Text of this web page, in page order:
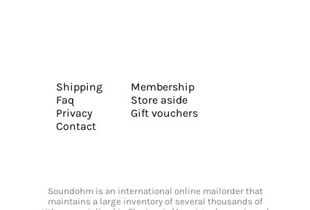
Shipping
Faq
Privacy
Contact
Membership
Store aside
Gift vouchers
Soundohm is an international online mailorder that
maintains a large inventory of several thousands of